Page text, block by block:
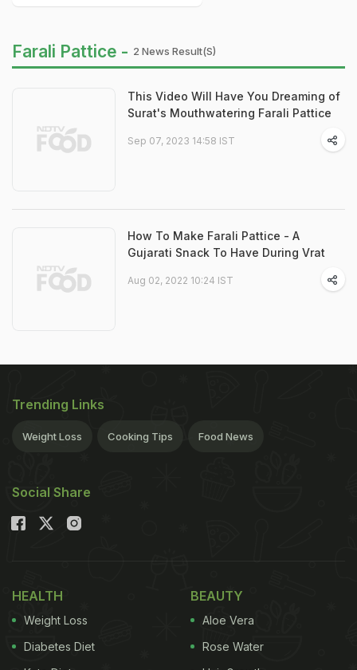
Farali Pattice - 2 News Result(s)
This Video Will Have You Dreaming of
Surat's Mouthwatering Farali Pattice
Sep 07, 2023 14:58 IST
How To Make Farali Pattice - A
Gujarati Snack To Have During Vrat
Aug 02, 2022 10:24 IST
Trending Links
Weight Loss Cooking Tips Food News
Social Share
HEALTH
Weight Loss
Diabetes Diet
BEAUTY
Aloe Vera
Rose Water